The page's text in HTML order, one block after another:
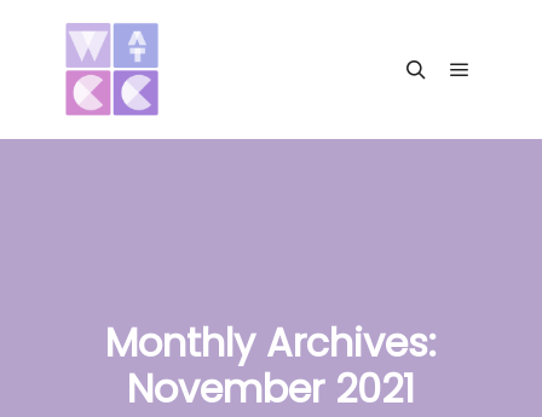
Monthly Archives:
November 2021